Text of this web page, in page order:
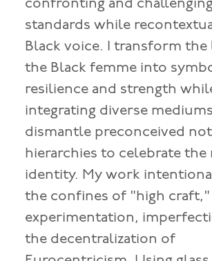
confronting and
standards while
Black voice. I transform the
the Black femme into
resilience and strength
integrating diverse
dismantle preconceived
hierarchies to celebrate the
identity. My work
the confines of "high craft,"
experimentation,
the decentralization of